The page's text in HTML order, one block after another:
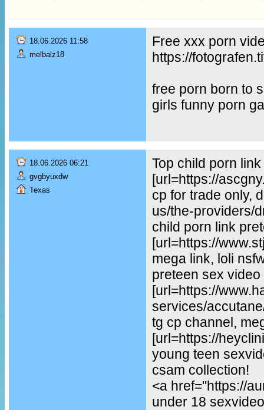
18.06.2026 11:58
melbalz18
Free xxx porn
https://
free porn born to
girls funny porn
18.06.2026 06:21
gvgbyuxdw
Texas
Top child porn
[url=https://
cp for trade only,
us/the-providers/
child porn link
[url=https://
mega link, loli
preteen sex video
[url=https://
services/
tg cp channel,
[url=https://
young teen
csam collection!
<a href="https://
under 18